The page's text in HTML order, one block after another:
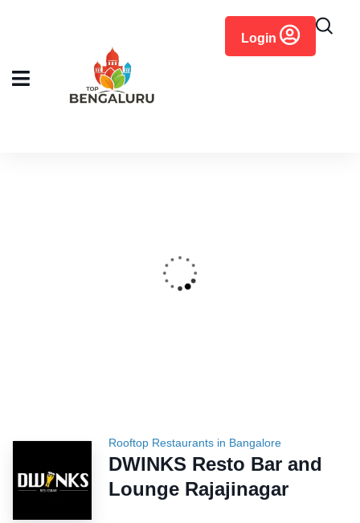
Login
Rooftop Restaurants in Bangalore
DWINKS Resto Bar and
Lounge Rajajinagar